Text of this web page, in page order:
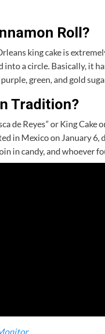
Roll?
king cake is
into a circle. Basically, it
green, and gold
Tradition?
de Reyes” or King Cake
in Mexico on January 6,
in candy, and whoever